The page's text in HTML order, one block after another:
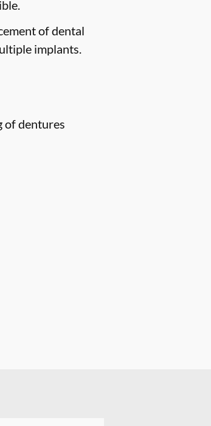
of dental
implants.
of dentures